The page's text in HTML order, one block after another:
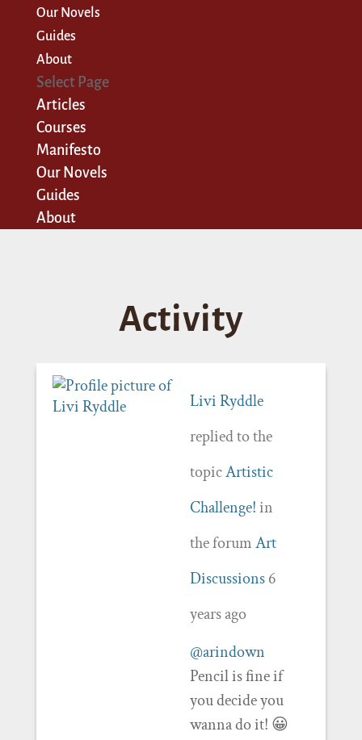
Our Novels
Guides
About
Select Page
Articles
Courses
Manifesto
Our Novels
Guides
About
Activity
Livi Ryddle
replied to the
topicArtistic
Challenge!in
the forumArt
Discussions 6
years ago
@arindown
Pencil is fine if
you decide you
wanna do it! 😀